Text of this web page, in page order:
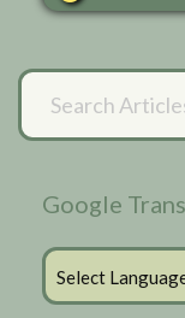
Primary
Sidebar
Search
Articles
Google
Select